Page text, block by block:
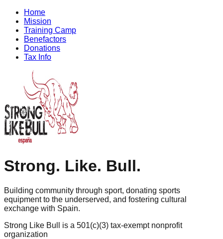
Home
Mission
Training Camp
Benefactors
Donations
Tax Info
Strong. Like. Bull.
Building community through sport, donating sports
equipment to the underserved, and fostering cultural
exchange with Spain.
Strong Like Bull is a 501(c)(3) tax-exempt nonprofit
organization